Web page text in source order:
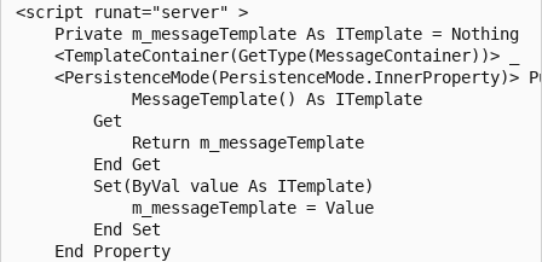
<script runat="server" >
    Private m_messageTemplate As ITemplate = Nothing
    <TemplateContainer(GetType(MessageContainer))> _
<PersistenceMode(PersistenceMode.InnerProperty)>
            MessageTemplate() As ITemplate
        Get
            Return m_messageTemplate
        End Get
        Set(ByVal value As ITemplate)
            m_messageTemplate = Value
        End Set
    End Property